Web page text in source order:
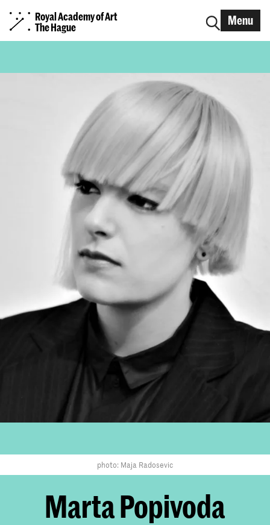
Royal Academy of Art
The Hague
Menu
photo: Maja Radosevic
Marta Popivoda